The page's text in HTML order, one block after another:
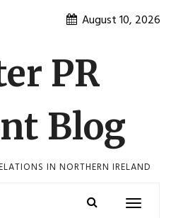
August 10, 2026
PR
Blog
IN NORTHERN IRELAND
Toggle